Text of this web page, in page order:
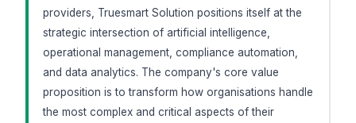
providers, Truesmart Solution positions itself at the
strategic intersection of artificial intelligence,
operational management, compliance automation,
and data analytics. The company's core value
proposition is to transform how organisations handle
the most complex and critical aspects of their